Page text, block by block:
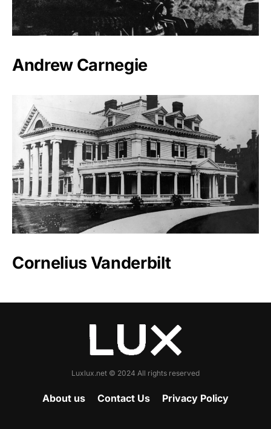
Andrew Carnegie
Cornelius Vanderbilt
Luxlux.net © 2024 All rights reserved
About us Contact Us Privacy Policy